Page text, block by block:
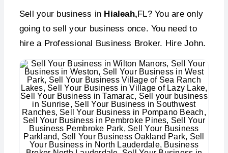
Sell your business in Hialeah,FL? You are only
going to sell your business once. You need to
hire a Professional Business Broker. Hire John.